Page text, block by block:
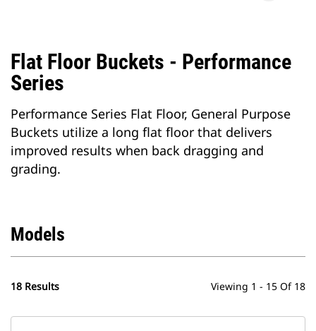
Flat Floor Buckets - Performance
Series
Performance Series Flat Floor, General Purpose
Buckets utilize a long flat floor that delivers
improved results when back dragging and
grading.
Models
18 Results Viewing 1 - 15 Of 18